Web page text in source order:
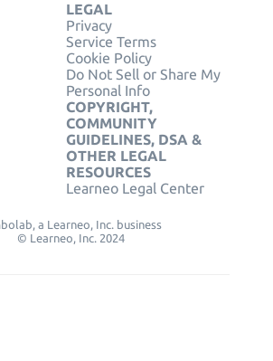
LEGAL
Privacy
Service Terms
Cookie Policy
Do Not Sell or Share My
Personal Info
COPYRIGHT,
COMMUNITY
GUIDELINES, DSA &
OTHER LEGAL
RESOURCES
Learneo Legal Center
a Learneo, Inc. business
© Learneo, Inc. 2024